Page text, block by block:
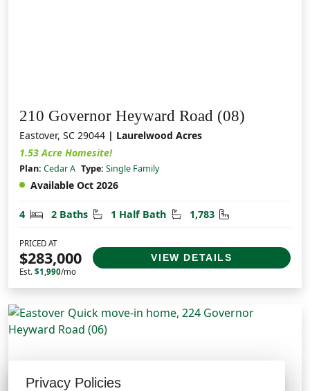
210 Governor Heyward Road (08)
Eastover, SC 29044 | Laurelwood Acres
1.53 Acre Homesite!
Plan: Cedar A Type: Single Family
Available Oct 2026
4 Bedrooms
2 Baths Bathrooms
1 Half Bath Half Bathrooms
1,783 Square Feet
PRICED AT
$283,000
Est. $1,990/mo
VIEW DETAILS
Privacy Policies